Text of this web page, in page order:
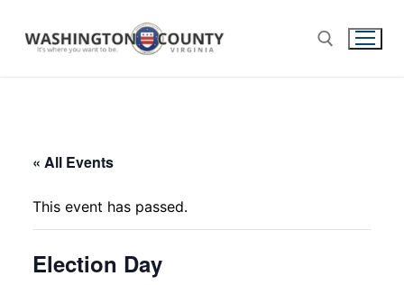
« All Events
This event has passed.
Election Day